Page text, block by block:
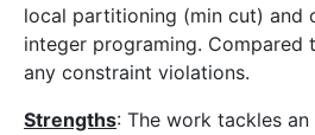
local partitioning (min cut) and
integer programing.
any constraint violations.
Strengths: The work tackles